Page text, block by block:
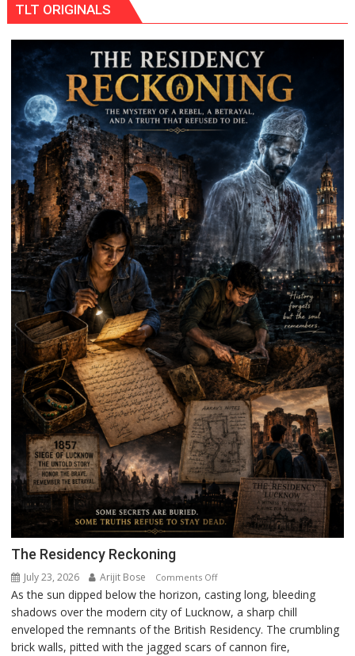
Solar
in
Mau
on
Kalpnath
Rai’s
Death
Anniversary
TLT ORIGINALS
The Residency Reckoning
July 23, 2026 Arijit Bose Comments Offon
The
Residency
Reckoning
As the sun dipped below the horizon, casting long, bleeding
shadows over the modern city of Lucknow, a sharp chill
enveloped the remnants of the British Residency. The crumbling
brick walls, pitted with the jagged scars of cannon fire,